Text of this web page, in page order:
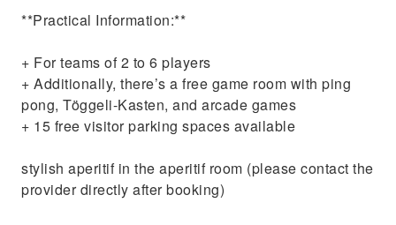
**Practical Information:**
+ For teams of 2 to 6 players
+ Additionally, there’s a free game room with ping
pong, Töggeli-Kasten, and arcade games
+ 15 free visitor parking spaces available
stylish aperitif in the aperitif room (please contact the
provider directly after booking)